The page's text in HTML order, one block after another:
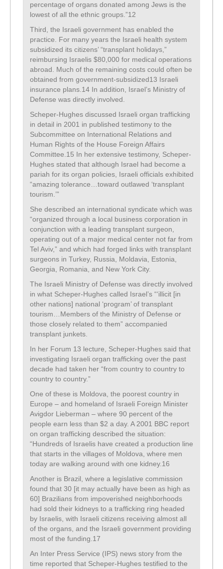
percentage of organs donated among Jews is the
lowest of all the ethnic groups.”12
Third, the Israeli government has enabled the
practice. For many years the Israeli health system
subsidized its citizens’ “transplant holidays,”
reimbursing Israelis $80,000 for medical operations
abroad. Much of the remaining costs could often be
obtained from government-subsidized13 Israeli
insurance plans.14 In addition, Israel’s Ministry of
Defense was directly involved.
Scheper-Hughes discussed Israeli organ trafficking
in detail in 2001 in published testimony to the
Subcommittee on International Relations and
Human Rights of the House Foreign Affairs
Committee.15 In her extensive testimony, Scheper-
Hughes stated that although Israel had become a
pariah for its organ policies, Israeli officials exhibited
“amazing tolerance…toward outlawed ‘transplant
tourism.’”
She described an international syndicate which was
“organized through a local business corporation in
conjunction with a leading transplant surgeon,
operating out of a major medical center not far from
Tel Aviv,” and which had forged links with transplant
surgeons in Turkey, Russia, Moldavia, Estonia,
Georgia, Romania, and New York City.
The Israeli Ministry of Defense was directly involved
in what Scheper-Hughes called Israel’s “‘illicit [in
other nations] national ‘program’ of transplant
tourism…Members of the Ministry of Defense or
those closely related to them” accompanied
transplant junkets.
In her Forum 13 lecture, Scheper-Hughes said that
investigating Israeli organ trafficking over the past
decade had taken her “from country to country to
country to country.”
One of these is Moldova, the poorest country in
Europe – and homeland of Israeli Foreign Minister
Avigdor Lieberman – where 90 percent of the
people earn less than $2 a day. A 2001 BBC report
on organ trafficking described the situation:
“Hundreds of Israelis have created a production line
that starts in the villages of Moldova, where men
today are walking around with one kidney.16
Another is Brazil, where a legislative commission
found that 30 [it may actually have been as high as
60] Brazilians from impoverished neighborhoods
had sold their kidneys to a trafficking ring headed
by Israelis, with Israeli citizens receiving almost all
of the organs, and the Israeli government providing
most of the funding.17
An Inter Press Service (IPS) news story from the
time reported that Scheper-Hughes testified to the